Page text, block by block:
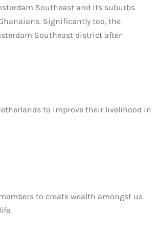
Southeast and its suburbs
Significantly too, the
Southeast district after
to improve their livelihood in
to create wealth amongst us